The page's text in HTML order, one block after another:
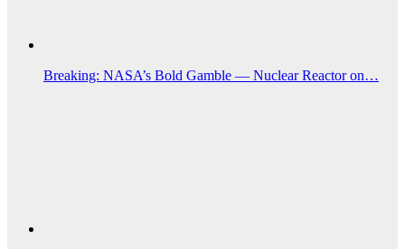
Breaking: NASA’s Bold Gamble — Nuclear Reactor on…